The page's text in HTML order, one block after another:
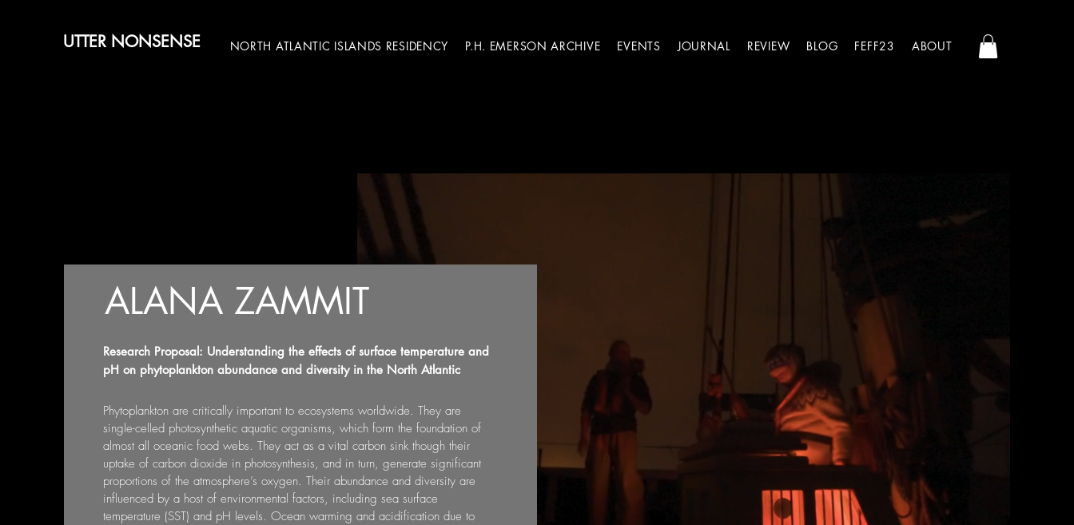
UTTER NONSENSE NORTH ATLANTIC ISLANDS RESIDENCY P.H. EMERSON ARCHIVE EVENTS JOURNAL REVIEW BLOG FEFF23 ABOUT
ALANA ZAMMIT
Research Proposal: Understanding the effects of surface temperature and
pH on phytoplankton abundance and diversity in the North Atlantic
Phytoplankton are critically important to ecosystems worldwide. They are
single-celled photosynthetic aquatic organisms, which form the foundation of
almost all oceanic food webs. They act as a vital carbon sink though their
uptake of carbon dioxide in photosynthesis, and in turn, generate significant
proportions of the atmosphere’s oxygen. Their abundance and diversity are
influenced by a host of environmental factors, including sea surface
temperature (SST) and pH levels. Ocean warming and acidification due to